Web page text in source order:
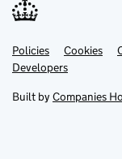
Support links
PoliciesLink
opens
in
tab
Cookies
DevelopersLink
in
new
Built by Companies